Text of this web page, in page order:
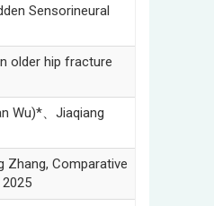
Sensorineural
older hip fracture
Wu)*、Jiaqiang
Zhang, Comparative